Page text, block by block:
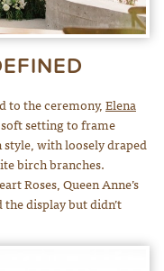
to the ceremony,Elena
soft setting to frame
with loosely draped
birch branches.
Roses, Queen Anne’s
display but didn’t